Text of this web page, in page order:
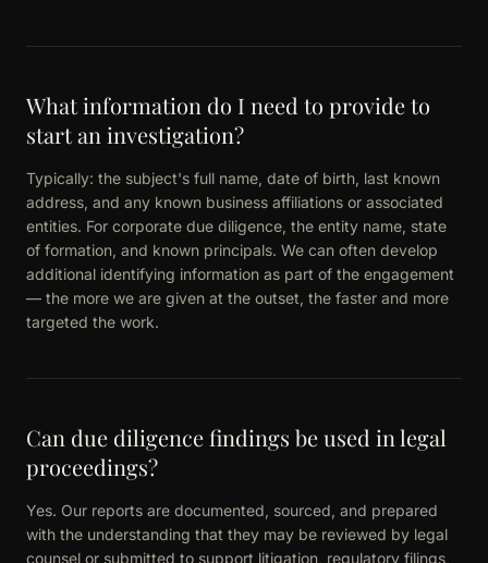
What information do I need to provide to
start an investigation?
Typically: the subject's full name, date of birth, last known
address, and any known business affiliations or associated
entities. For corporate due diligence, the entity name, state
of formation, and known principals. We can often develop
additional identifying information as part of the engagement
— the more we are given at the outset, the faster and more
targeted the work.
Can due diligence findings be used in legal
proceedings?
Yes. Our reports are documented, sourced, and prepared
with the understanding that they may be reviewed by legal
counsel or submitted to support litigation, regulatory filings,